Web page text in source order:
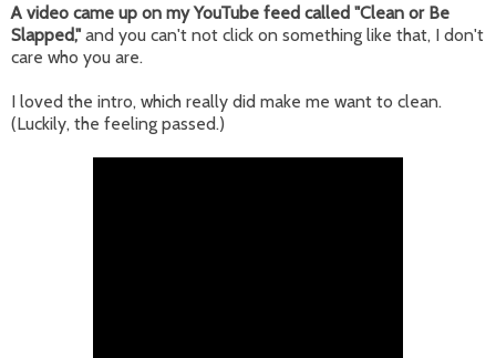
A video came up on my YouTube feed called "Clean or Be
Slapped," and you can't not click on something like that, I don't
care who you are.
I loved the intro, which really did make me want to clean.
(Luckily, the feeling passed.)